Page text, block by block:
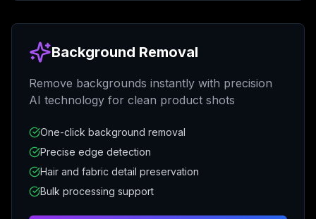
Background Removal
Remove backgrounds instantly with precision
AI technology for clean product shots
One-click background removal
Precise edge detection
Hair and fabric detail preservation
Bulk processing support